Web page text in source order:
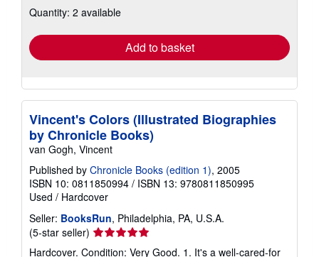
shipping
Quantity: 2 available
Add to basket
Vincent's Colors (Illustrated Biographies
by Chronicle Books)
van Gogh, Vincent
Published by Chronicle Books (edition 1), 2005
ISBN 10: 0811850994 / ISBN 13: 9780811850995
Used / Hardcover
Seller: BooksRun, Philadelphia, PA, U.S.A.
(5-star seller) Seller
rating
Hardcover. Condition: Very Good. 1. It's a well-cared-for